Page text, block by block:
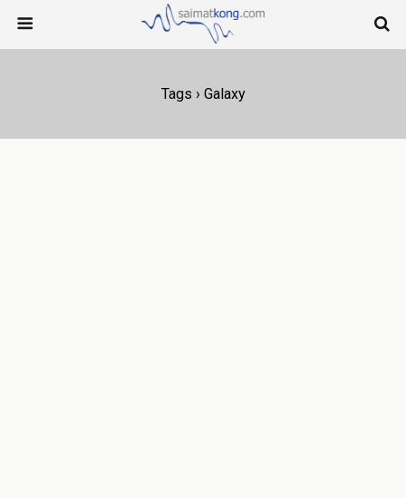
Tags › Galaxy